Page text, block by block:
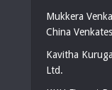
Mukkera
China
Kavitha
Ltd.